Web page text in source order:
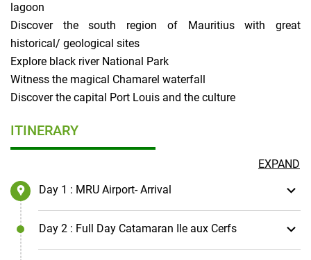
lagoon
Discover the south region of Mauritius with great
historical/ geological sites
Explore black river National Park
Witness the magical Chamarel waterfall
Discover the capital Port Louis and the culture
ITINERARY
EXPAND
Day 1 : MRU Airport- Arrival
Day 2 : Full Day Catamaran Ile aux Cerfs